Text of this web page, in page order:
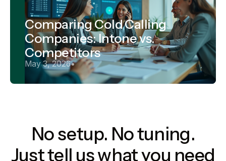
Comparing Cold Calling
Companies: Intone vs.
Competitors
May 3, 2026•
No setup. No tuning.
Just tell us what you need